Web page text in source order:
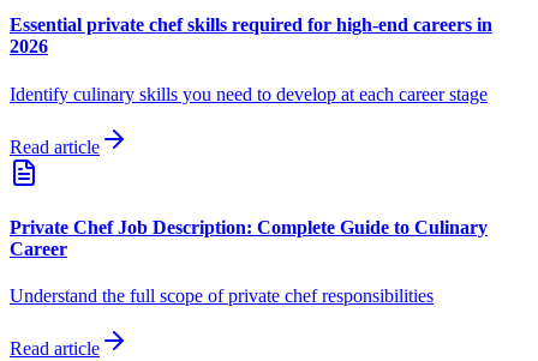
Essential private chef skills required for high-end careers in
2026
Identify culinary skills you need to develop at each career stage
Read article
Private Chef Job Description: Complete Guide to Culinary
Career
Understand the full scope of private chef responsibilities
Read article